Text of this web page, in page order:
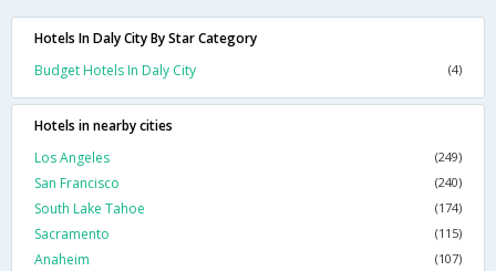
Hotels In Daly City By Star Category
Budget Hotels In Daly City
(4)
Hotels in nearby cities
Los Angeles
(249)
San Francisco (240)
South Lake Tahoe (174)
Sacramento (115)
Anaheim (107)